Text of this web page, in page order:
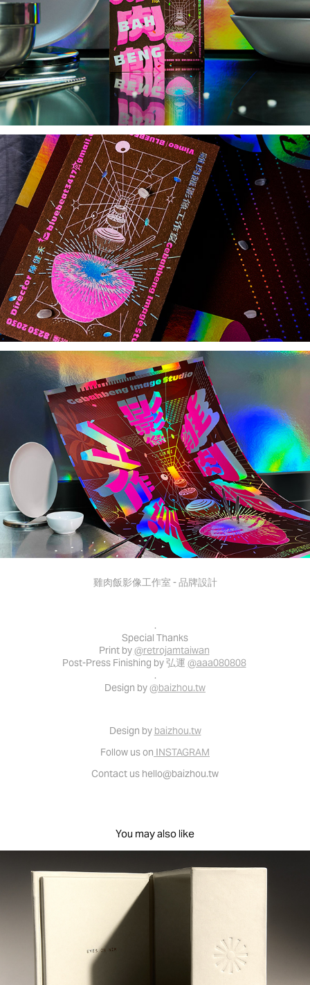
雞肉飯影像工作室 - 品牌設計
.
Special Thanks
Print by@retrojamtaiwan
Post-Press Finishing by 弘運 @aaa080808
.
Design by@baizhou.tw
Design by baizhou.tw
Follow us on INSTAGRAM
Contact us hello@baizhou.tw
You may also like
Brand identity & packaging design for EON 品牌識別及